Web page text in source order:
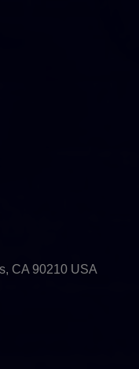
CA 90210 USA